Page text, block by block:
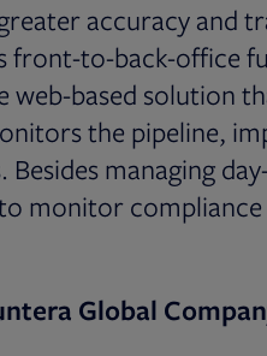
accuracy and
front-to-back-office
web-based solution
the pipeline,
managing
monitor compliance
Global